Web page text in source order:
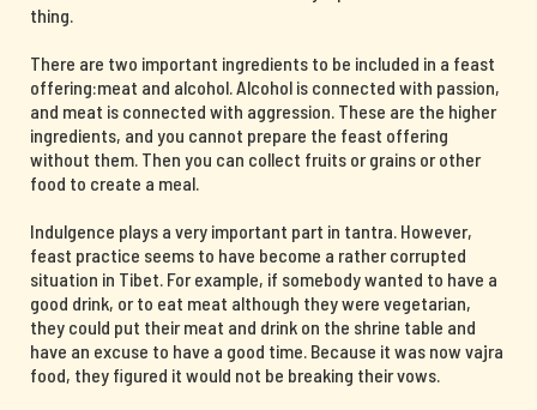
thing.
There are two important ingredients to be included in a feast
offering:meat and alcohol. Alcohol is connected with passion,
and meat is connected with aggression. These are the higher
ingredients, and you cannot prepare the feast offering
without them. Then you can collect fruits or grains or other
food to create a meal.
Indulgence plays a very important part in tantra. However,
feast practice seems to have become a rather corrupted
situation in Tibet. For example, if somebody wanted to have a
good drink, or to eat meat although they were vegetarian,
they could put their meat and drink on the shrine table and
have an excuse to have a good time. Because it was now vajra
food, they figured it would not be breaking their vows.